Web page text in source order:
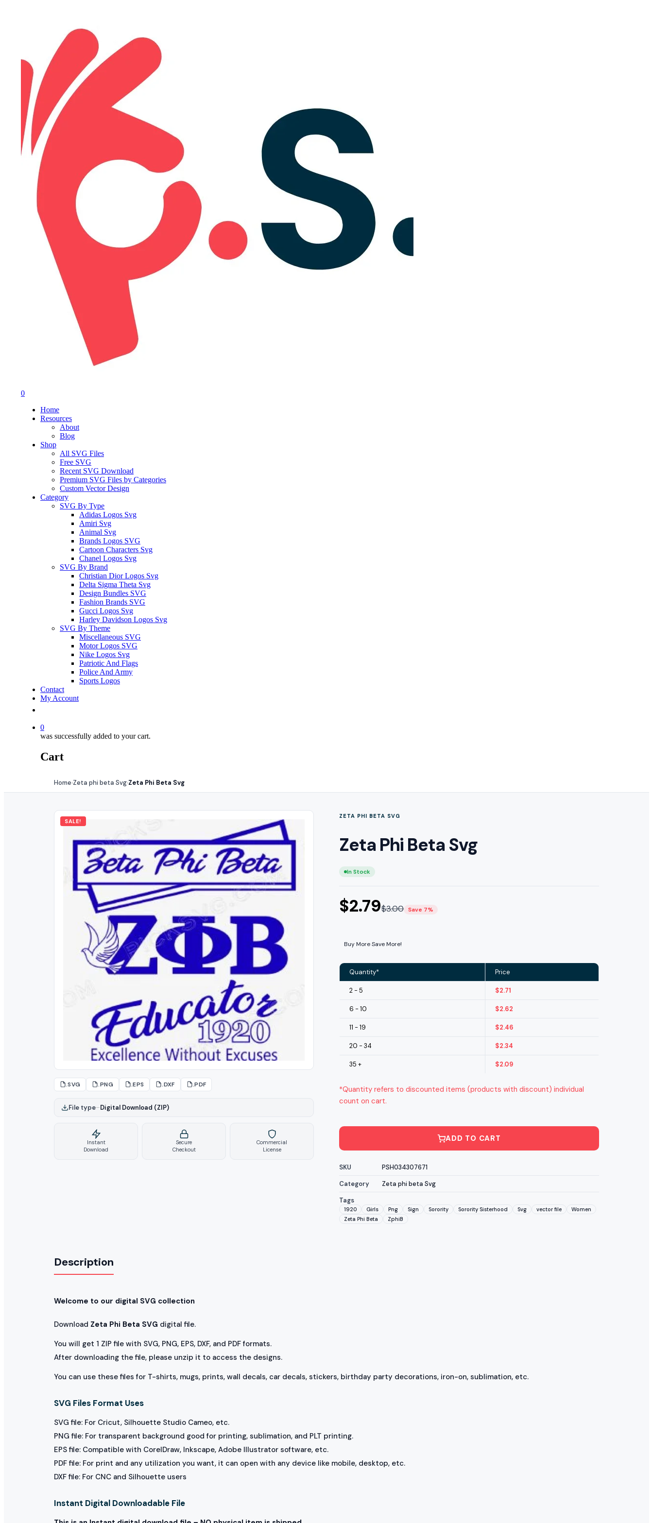
0
Home
Resources
About
Blog
Shop
All SVG Files
Free SVG
Recent SVG Download
Premium SVG Files by Categories
Custom Vector Design
Category
SVG By Type
Adidas Logos Svg
Amiri Svg
Animal Svg
Brands Logos SVG
Cartoon Characters Svg
Chanel Logos Svg
SVG By Brand
Christian Dior Logos Svg
Delta Sigma Theta Svg
Design Bundles SVG
Fashion Brands SVG
Gucci Logos Svg
Harley Davidson Logos Svg
SVG By Theme
Miscellaneous SVG
Motor Logos SVG
Nike Logos Svg
Patriotic And Flags
Police And Army
Sports Logos
Contact
My Account
0
was successfully added to your cart.
Cart
Home›Zeta phi beta Svg›Zeta Phi Beta Svg
SALE!
.SVG .PNG .EPS .DXF .PDF
File type–Digital Download (ZIP)
Instant
Download
Secure
Checkout
Commercial
License
ZETA PHI BETA SVG
Zeta Phi Beta Svg
In Stock
$2.79$3.00 Save 7%
Buy More Save More!
Quantity* Price
2 - 5 $2.71
6 - 10 $2.62
11 - 19 $2.46
20 - 34 $2.34
35 + $2.09
*Quantity refers to discounted items (products with discount) individual
count on cart.
ADD TO CART
SKU
PSH034307671
Category
Zeta phi beta Svg
Tags
1920 Girls Png Sign Sorority Sorority Sisterhood Svg vector file
Women
Zeta Phi Beta
ZphiB
Description
Welcome to our digital SVG collection
Download Zeta Phi Beta SVG digital file.
You will get 1 ZIP file with SVG, PNG, EPS, DXF, and PDF formats.
After downloading the file, please unzip it to access the designs.
You can use these files for T-shirts, mugs, prints, wall decals, car decals, stickers, birthday party decorations, iron-on, sublimation, etc.
SVG Files Format Uses
SVG file: For Cricut, Silhouette Studio Cameo, etc.
PNG file: For transparent background good for printing, sublimation, and PLT printing.
EPS file: Compatible with CorelDraw, Inkscape, Adobe Illustrator software, etc.
PDF file: For print and any utilization you want, it can open with any device like mobile, desktop, etc.
DXF file: For CNC and Silhouette users
Instant Digital Downloadable File